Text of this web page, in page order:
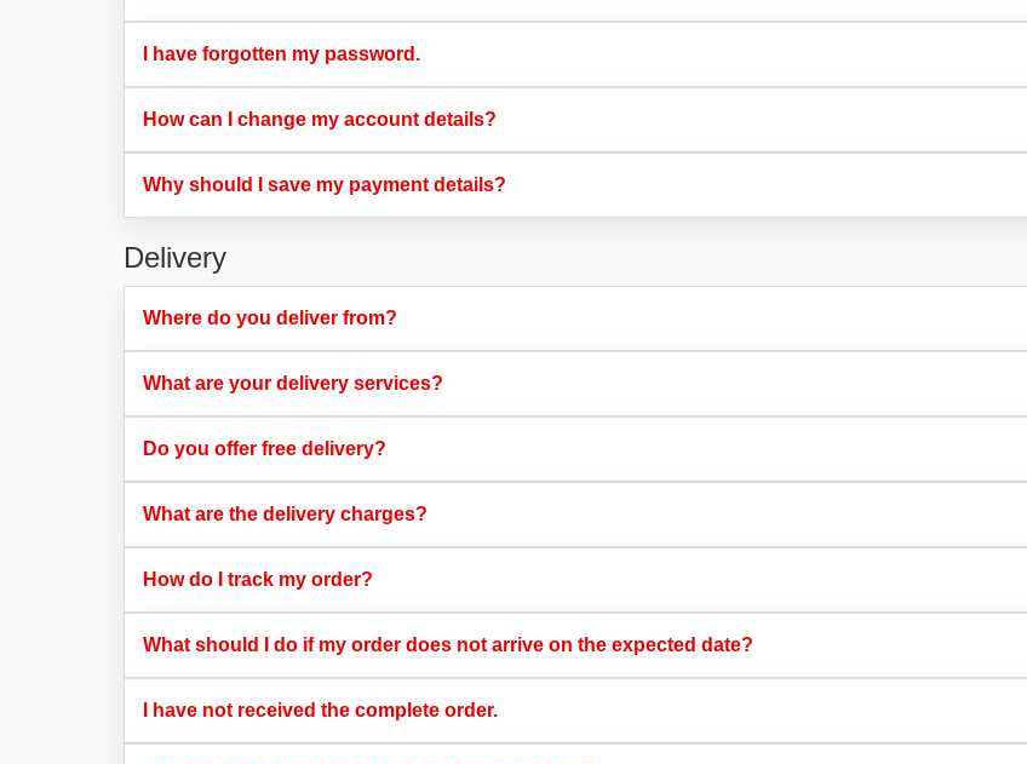
I have forgotten my password.​
How can I change my account details?​
Why should I save my payment details?​
Delivery
Where do you deliver from?​
What are your delivery services?​
Do you offer free delivery?​
What are the delivery charges?​
How do I track my order?​
What should I do if my order does not arrive on the expected date?​
I have not received the complete order.​